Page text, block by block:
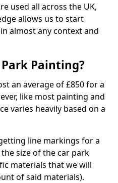
used all across the UK,
allows us to start
almost any context and
Painting?
an average of £850 for a
like most painting and
varies heavily based on a
line markings for a
size of the car park
materials that we will
of said materials).